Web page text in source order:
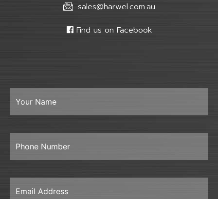
sales@harwel.com.au
Find us on Facebook